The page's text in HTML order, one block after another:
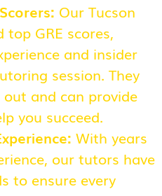
Our Tucson
GRE scores,
and insider
session. They
and can provide
you succeed.
With years
our tutors have
to ensure every